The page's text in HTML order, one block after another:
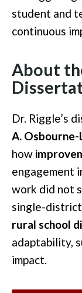
student and
continuous
About
Dr. Riggle’s
A.
how
engagement
work did not
single-
rural school
adaptability,
impact.